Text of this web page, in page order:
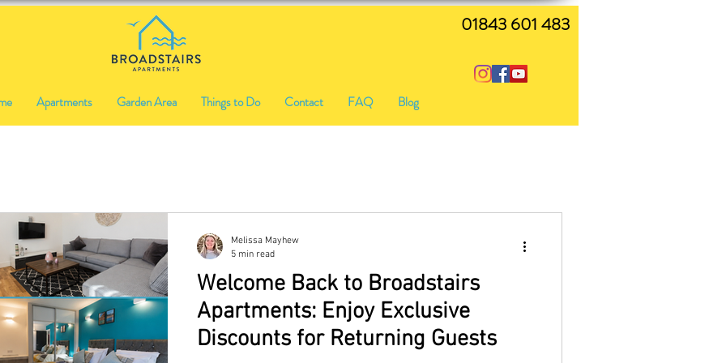
01843 601 483
Apartments Garden Area Things to Do Contact FAQ Blog
Welcome Back to Broadstairs
Apartments: Enjoy Exclusive
Discounts for Returning Guests
Melissa Mayhew
5 min read